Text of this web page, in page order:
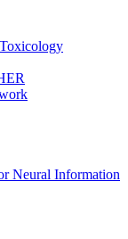
Neural Information